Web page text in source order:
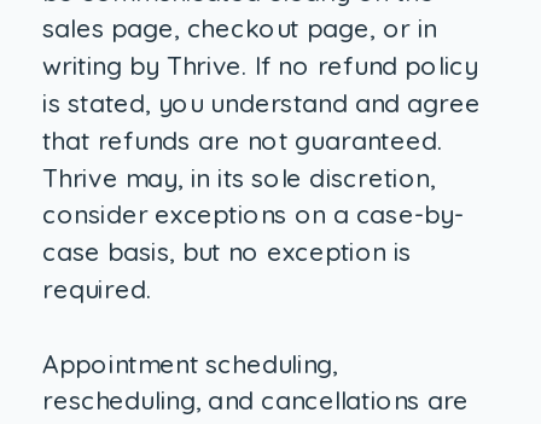
sales page, checkout page, or in
writing by Thrive. If no refund policy
is stated, you understand and agree
that refunds are not guaranteed.
Thrive may, in its sole discretion,
consider exceptions on a case-by-
case basis, but no exception is
required.
Appointment scheduling,
rescheduling, and cancellations are